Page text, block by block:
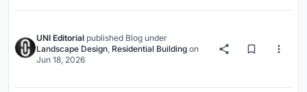
UNI Editorial published Blog under
Landscape Design, Residential Building on
Jun 18, 2026